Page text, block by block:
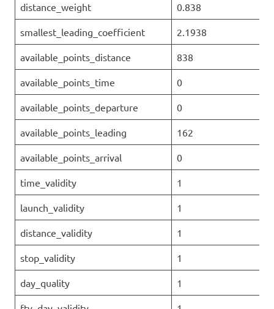
distance_weight 0.838
smallest_leading_coefficient 2.1938
available_points_distance 838
available_points_time 0
available_points_departure 0
available_points_leading 162
available_points_arrival 0
time_validity 1
launch_validity 1
distance_validity 1
stop_validity 1
day_quality 1